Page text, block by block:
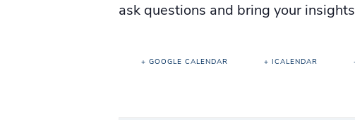
ask questions and bring your
+ GOOGLE CALENDAR + ICALENDAR